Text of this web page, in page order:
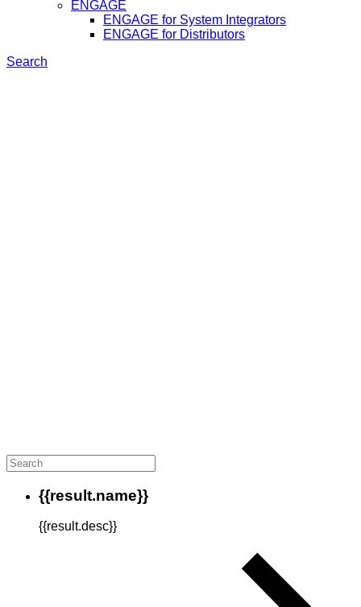
ENGAGE
ENGAGE for System Integrators
ENGAGE for Distributors
Search
{{result.name}}
{{result.desc}}